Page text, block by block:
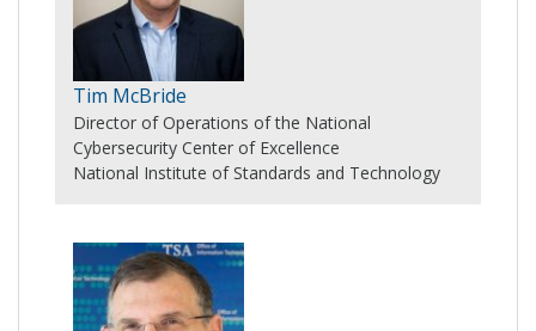
Tim McBride
Director of Operations of the National
Cybersecurity Center of Excellence
National Institute of Standards and Technology